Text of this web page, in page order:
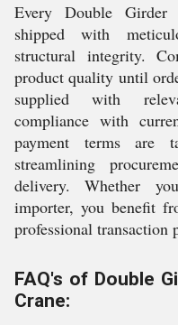
Every Double Girder
shipped with
structural integrity.
product quality until
supplied with
compliance with
payment terms are
streamlining
delivery. Whether
importer, you benefit
professional transaction
FAQ's of Double
Crane: